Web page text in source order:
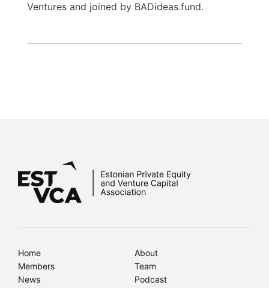
Ventures and joined by BADideas.fund.
Home
About
Members
Team
News
Podcast